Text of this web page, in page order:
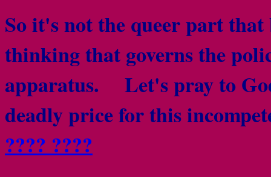
So it's not the queer part
thinking that governs the
apparatus. Let's pray to
deadly price for this
???? ????